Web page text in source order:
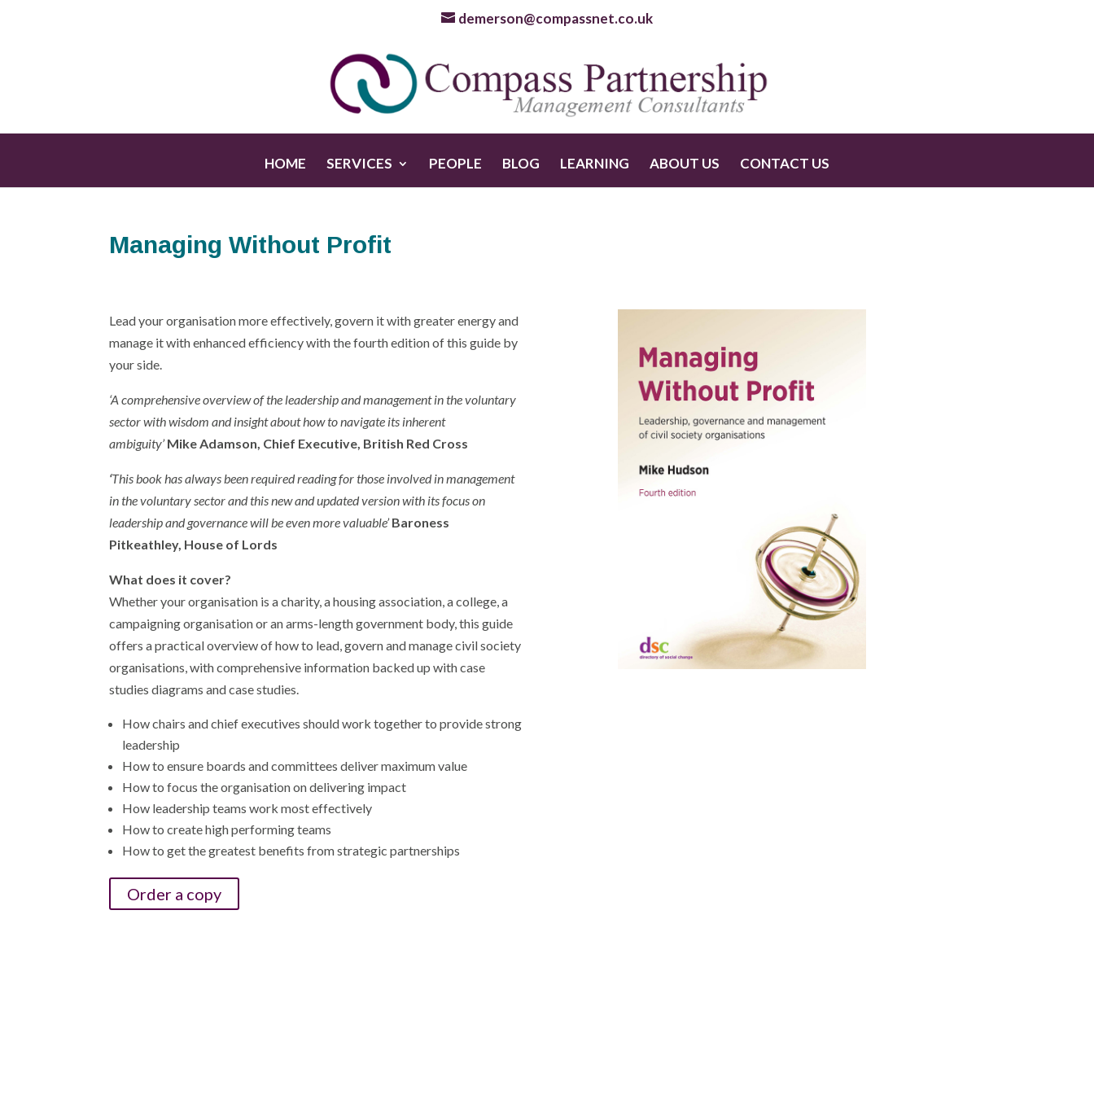
demerson@compassnet.co.uk
HOME SERVICES PEOPLE BLOG LEARNING ABOUT US CONTACT US
Managing Without Profit
Lead your organisation more effectively, govern it with greater energy and
manage it with enhanced efficiency with the fourth edition of this guide by
your side.
‘A comprehensive overview of the leadership and management in the voluntary
sector with wisdom and insight about how to navigate its inherent
ambiguity’Mike Adamson, Chief Executive, British Red Cross
‘This book has always been required reading for those involved in management
in the voluntary sector and this new and updated version with its focus on
leadership and governance will be even more valuable’Baroness
Pitkeathley, House of Lords
What does it cover?
Whether your organisation is a charity, a housing association, a college, a
campaigning organisation or an arms-length government body, this guide
offers a practical overview of how to lead, govern and manage civil society
organisations, with comprehensive information backed up with case
studies diagrams and case studies.
How chairs and chief executives should work together to provide strong
leadership
How to ensure boards and committees deliver maximum value
How to focus the organisation on delivering impact
How leadership teams work most effectively
How to create high performing teams
How to get the greatest benefits from strategic partnerships
Order a copy